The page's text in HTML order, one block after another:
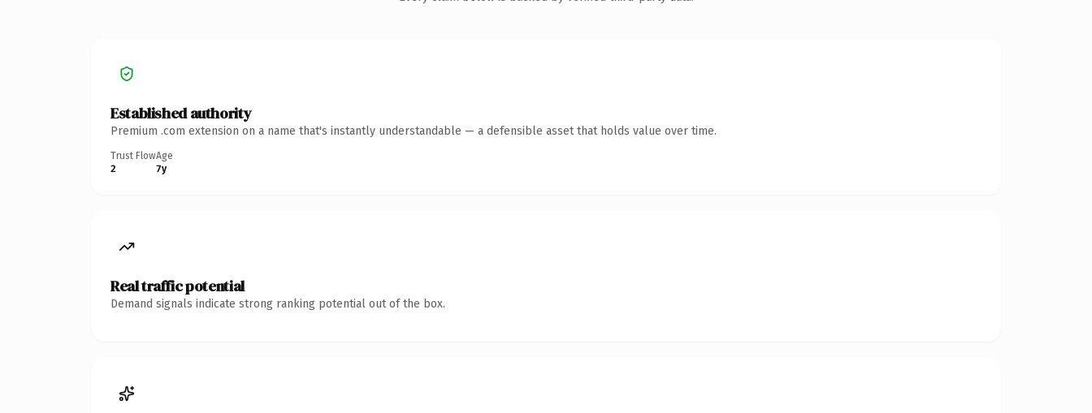
Established authority
Premium .com extension on a name that's instantly understandable — a defensible asset that holds value over time.
Trust Flow
2
Age
7y
Real traffic potential
Demand signals indicate strong ranking potential out of the box.